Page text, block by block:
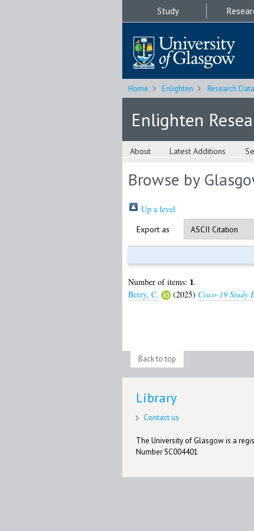
Study
Home Enlighten Research Data
Enlighten
About Latest Additions
Browse by
Up a level
Export as
Number of items: 1.
Berry, C.
(2025) Cisco-19 Study
Back to top
Library
Contact us
The University of Glasgow is a
Number SC004401